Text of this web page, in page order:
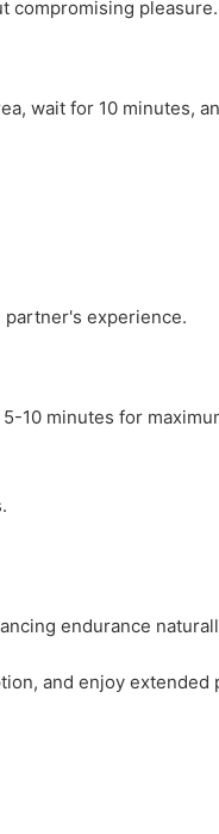
compromising pleasure.
wait for 10 minutes,
experience.
10 minutes for
endurance
and enjoy extended